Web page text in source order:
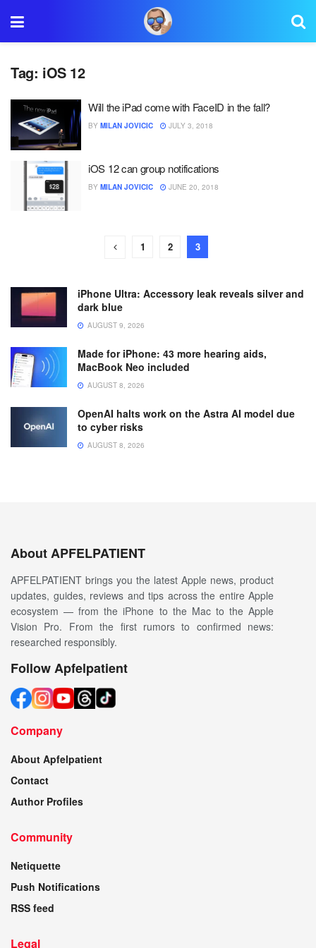
Tag: iOS 12
Will the iPad come with FaceID in the fall?
BY MILAN JOVICIC JULY 3, 2018
iOS 12 can group notifications
BY MILAN JOVICIC JUNE 20, 2018
1 2 3
iPhone Ultra: Accessory leak reveals silver and
dark blue
AUGUST 9, 2026
Made for iPhone: 43 more hearing aids,
MacBook Neo included
AUGUST 8, 2026
OpenAI halts work on the Astra AI model due
to cyber risks
AUGUST 8, 2026
About APFELPATIENT
APFELPATIENT brings you the latest Apple news, product
updates, guides, reviews and tips across the entire Apple
ecosystem — from the iPhone to the Mac to the Apple
Vision Pro. From the first rumors to confirmed news:
researched responsibly.
Follow Apfelpatient
Company
About Apfelpatient
Contact
Author Profiles
Community
Netiquette
Push Notifications
RSS feed
Legal